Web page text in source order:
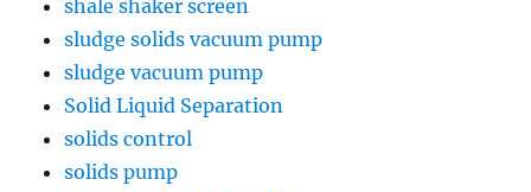
shale shaker screen
sludge solids vacuum pump
sludge vacuum pump
Solid Liquid Separation
solids control
solids pump